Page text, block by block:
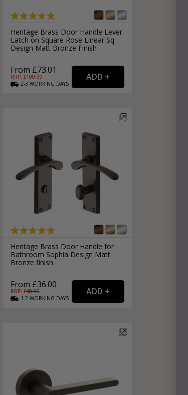
Heritage Brass Door Handle Lever
Latch on Square Rose Linear Sq
Design Matt Bronze Finish
From £73.01
RRP: £100.99
2-3 WORKING DAYS
Heritage Brass Door Handle for
Bathroom Sophia Design Matt
Bronze finish
From £36.00
RRP: £48.99
1-2 WORKING DAYS